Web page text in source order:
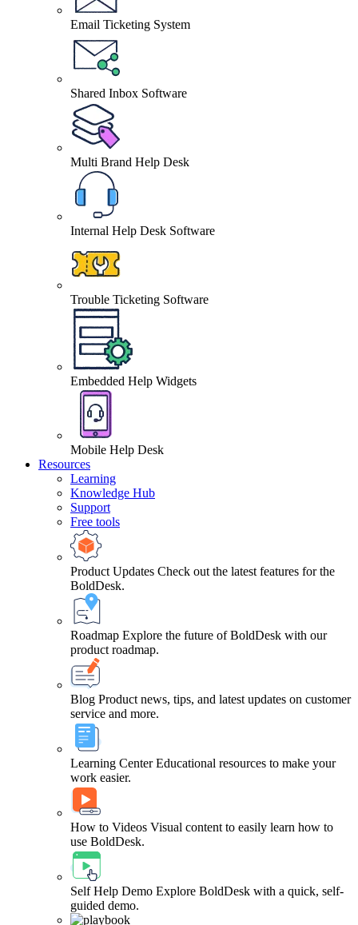
Email Ticketing System
Shared Inbox Software
Multi Brand Help Desk
Internal Help Desk Software
Trouble Ticketing Software
Embedded Help Widgets
Mobile Help Desk
Resources
Learning
Knowledge Hub
Support
Free tools
Product Updates Check out the latest features for the
BoldDesk.
Roadmap Explore the future of BoldDesk with our
product roadmap.
Blog Product news, tips, and latest updates on customer
service and more.
Learning Center Educational resources to make your
work easier.
How to Videos Visual content to easily learn how to
use BoldDesk.
Self Help Demo Explore BoldDesk with a quick, self-
guided demo.